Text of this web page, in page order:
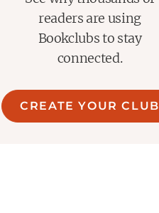
readers are using
Bookclubs to stay
connected.
CREATE YOUR CLUB